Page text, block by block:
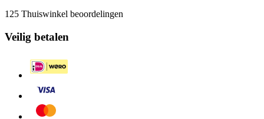
125 Thuiswinkel beoordelingen
Veilig betalen